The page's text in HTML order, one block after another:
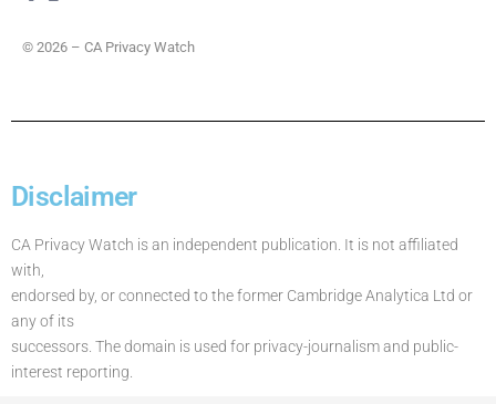
© 2026 – CA Privacy Watch
Disclaimer
CA Privacy Watch is an independent publication. It is not affiliated
with,
endorsed by, or connected to the former Cambridge Analytica Ltd or
any of its
successors. The domain is used for privacy-journalism and public-
interest reporting.